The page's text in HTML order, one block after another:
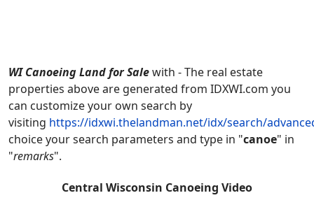
WI Canoeing Land for Salewith - The real estate
properties above are generated from IDXWI.com you
can customize your own search by
visiting https://idxwi.thelandman.net/idx/search/
choice your search parameters and type in "canoe" in
"remarks".
Central Wisconsin Canoeing Video